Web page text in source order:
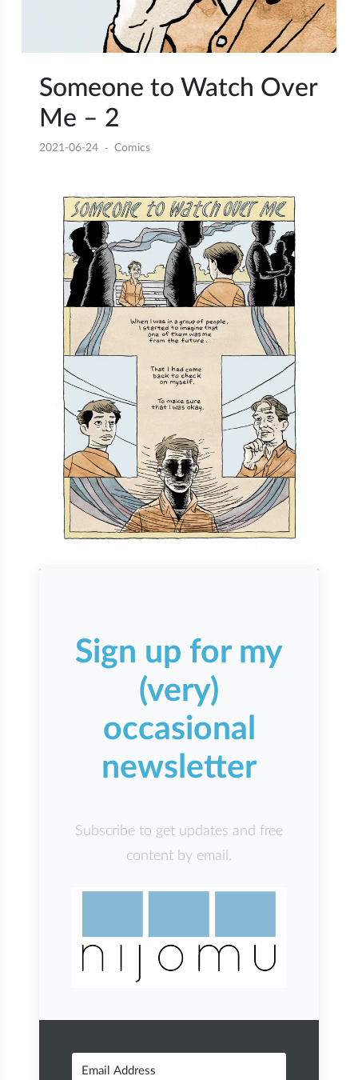
Someone to Watch Over
Me – 2
2021-06-24 Comics
Sign up for my
(very)
occasional
newsletter
Subscribe to get updates and free
content by email.